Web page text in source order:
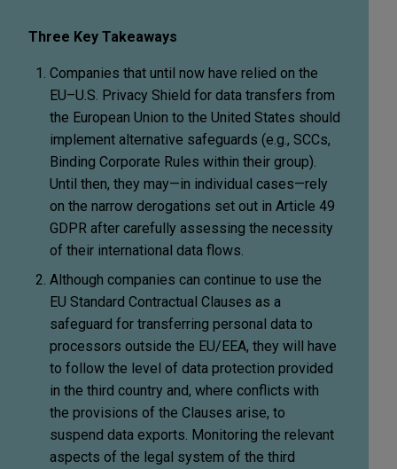
Three Key Takeaways
Companies that until now have relied on the
EU–U.S. Privacy Shield for data transfers from
the European Union to the United States should
implement alternative safeguards (e.g., SCCs,
Binding Corporate Rules within their group).
Until then, they may—in individual cases—rely
on the narrow derogations set out in Article 49
GDPR after carefully assessing the necessity
of their international data flows.
Although companies can continue to use the
EU Standard Contractual Clauses as a
safeguard for transferring personal data to
processors outside the EU/EEA, they will have
to follow the level of data protection provided
in the third country and, where conflicts with
the provisions of the Clauses arise, to
suspend data exports. Monitoring the relevant
aspects of the legal system of the third